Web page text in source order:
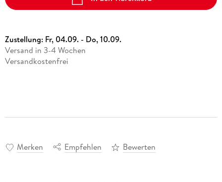
Zustellung: Fr, 04.09. - Do, 10.09.
Versand in 3-4 Wochen
Versandkostenfrei
Merken Empfehlen Bewerten